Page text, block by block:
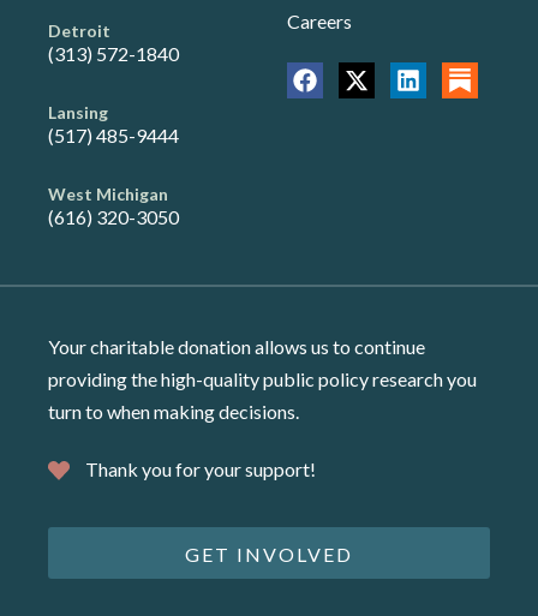
Detroit
(313) 572-1840
Lansing
(517) 485-9444
West Michigan
(616) 320-3050
Careers
Your charitable donation allows us to continue
providing the high-quality public policy research you
turn to when making decisions.
Thank you for your support!
GET INVOLVED